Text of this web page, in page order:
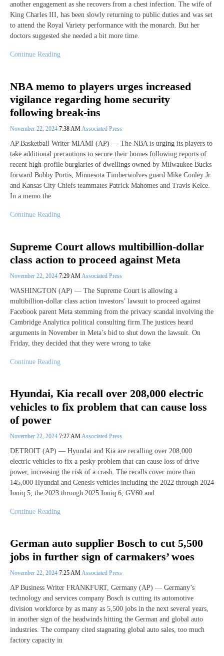
another engagement as she recovers from a chest infection. The wife of
King Charles III, has been slowly returning to public duties and was set
to attend the Royal Variety performance with the monarch. But her
doctors suggested she needed a bit more time.
Continue Reading
NBA memo to players urges increased
vigilance regarding home security
following break-ins
November 22, 2024 7:38 AMAssociated Press
AP Basketball Writer MIAMI (AP) — The NBA is urging its players to
take additional precautions to secure their homes following reports of
recent high-profile burglaries of dwellings owned by Milwaukee Bucks
forward Bobby Portis, Minnesota Timberwolves guard Mike Conley Jr.
and Kansas City Chiefs teammates Patrick Mahomes and Travis Kelce.
In a memo the
Continue Reading
Supreme Court allows multibillion-dollar
class action to proceed against Meta
November 22, 2024 7:29 AMAssociated Press
WASHINGTON (AP) — The Supreme Court is allowing a
multibillion-dollar class action investors’ lawsuit to proceed against
Facebook parent Meta stemming from the privacy scandal involving the
Cambridge Analytica political consulting firm.The justices heard
arguments in November in Meta’s bid to shut down the lawsuit. On
Friday, they decided that they were wrong to take
Continue Reading
Hyundai, Kia recall over 208,000 electric
vehicles to fix problem that can cause loss
of power
November 22, 2024 7:27 AMAssociated Press
DETROIT (AP) — Hyundai and Kia are recalling over 208,000
electric vehicles to fix a pesky problem that can cause loss of drive
power, increasing the risk of a crash. The recalls cover more than
145,000 Hyundai and Genesis vehicles including the 2022 through 2024
Ioniq 5, the 2023 through 2025 Ioniq 6, GV60 and
Continue Reading
German auto supplier Bosch to cut 5,500
jobs in further sign of carmakers’ woes
November 22, 2024 7:25 AM Associated Press
AP Business Writer FRANKFURT, Germany (AP) — Germany’s
technology and services company Bosch is cutting its automotive
division workforce by as many as 5,500 jobs in the next several years,
in another sign of the headwinds hitting the German and global auto
industries. The company cited stagnating global auto sales, too much
factory capacity in